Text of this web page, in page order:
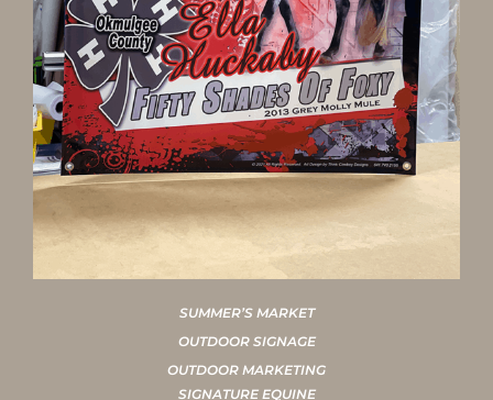
SUMMER’S MARKET
OUTDOOR SIGNAGE
OUTDOOR MARKETING
SIGNATURE EQUINE